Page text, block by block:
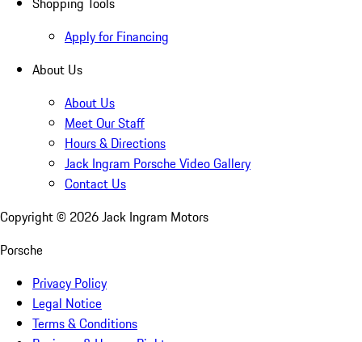
Apply for Financing
About Us
About Us
Meet Our Staff
Hours & Directions
Jack Ingram Porsche Video Gallery
Contact Us
Copyright © 2026Jack Ingram Motors
Porsche
Privacy Policy
Legal Notice
Terms & Conditions